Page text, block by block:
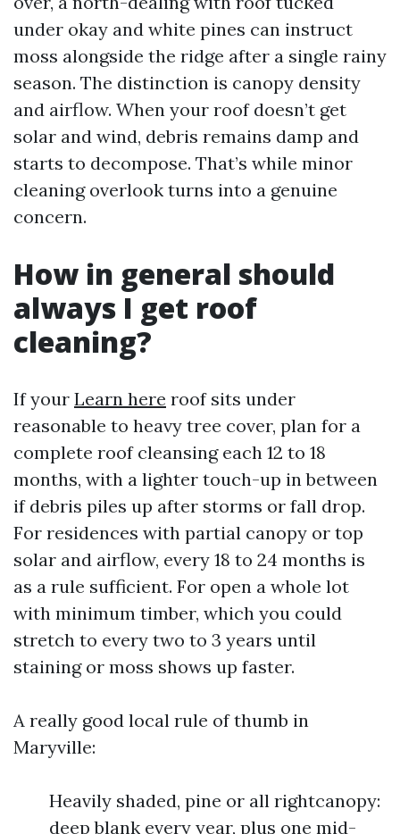
under okay and white pines can instruct
moss alongside the ridge after a single rainy
season. The distinction is canopy density
and airflow. When your roof doesn’t get
solar and wind, debris remains damp and
starts to decompose. That’s while minor
cleaning overlook turns into a genuine
concern.
How in general should
always I get roof
cleaning?
If your Learn here roof sits under
reasonable to heavy tree cover, plan for a
complete roof cleansing each 12 to 18
months, with a lighter touch-up in between
if debris piles up after storms or fall drop.
For residences with partial canopy or top
solar and airflow, every 18 to 24 months is
as a rule sufficient. For open a whole lot
with minimum timber, which you could
stretch to every two to 3 years until
staining or moss shows up faster.
A really good local rule of thumb in
Maryville:
Heavily shaded, pine or all rightcanopy:
deep blank every year, plus one mid-